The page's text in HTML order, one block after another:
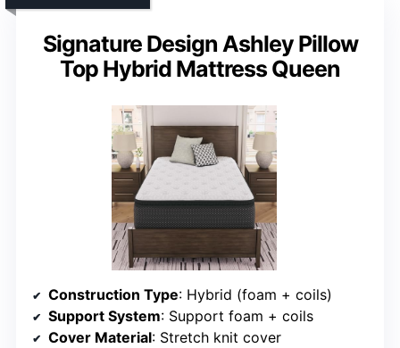
Signature Design Ashley Pillow
Top Hybrid Mattress Queen
Construction Type: Hybrid (foam + coils)
Support System: Support foam + coils
Cover Material: Stretch knit cover